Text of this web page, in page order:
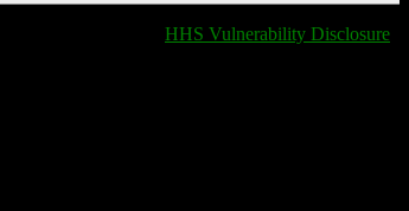
HHS Vulnerability Disclosure